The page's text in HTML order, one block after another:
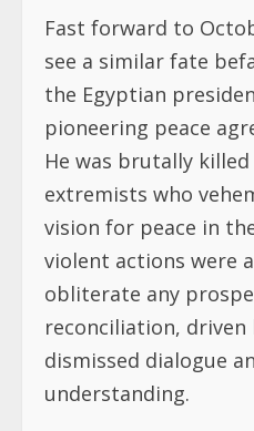
Fast forward to
see a similar fate
the Egyptian
pioneering peace
He was brutally
extremists who
vision for peace in
violent actions were
obliterate any
reconciliation,
dismissed dialogue
understanding.